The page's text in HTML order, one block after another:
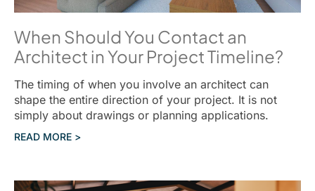
When Should You Contact an
Architect in Your Project Timeline?
The timing of when you involve an architect can
shape the entire direction of your project. It is not
simply about drawings or planning applications.
READ MORE >